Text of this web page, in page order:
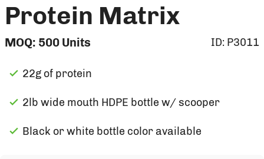
Protein Matrix
MOQ: 500 Units ID: P3011
22g of protein
2lb wide mouth HDPE bottle w/ scooper
Black or white bottle color available